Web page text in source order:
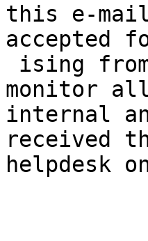
this e-
accepted
monitor
internal
received
helpdesk